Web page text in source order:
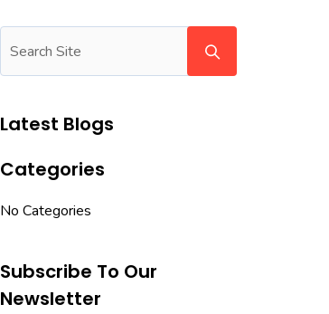
Latest Blogs
Categories
No Categories
Subscribe To Our
Newsletter